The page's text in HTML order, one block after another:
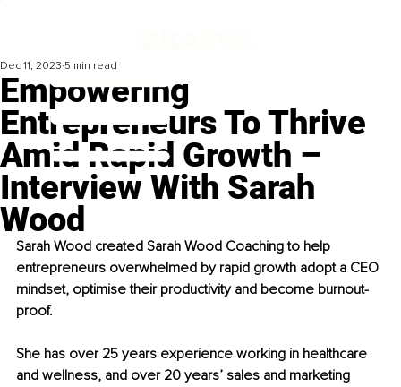
Empowering
Entrepreneurs To Thrive
Amid Rapid Growth –
Interview With Sarah
Wood
Dec 11, 2023 5 min read
Sarah Wood created Sarah Wood Coaching to help
entrepreneurs overwhelmed by rapid growth adopt a CEO
mindset, optimise their productivity and become burnout-
proof.
She has over 25 years experience working in healthcare
and wellness, and over 20 years’ sales and marketing